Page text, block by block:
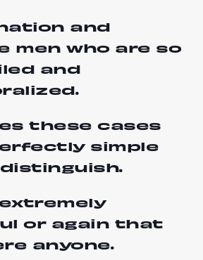
and
men who are so
and
these cases
simple
or again that
anyone.